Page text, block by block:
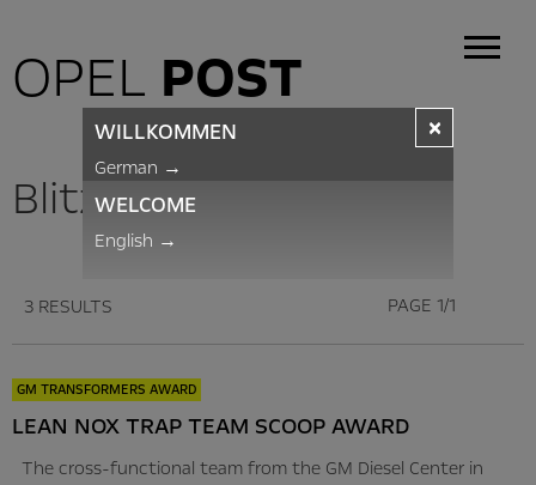
OPEL POST
BlitzNews
3 RESULTS PAGE 1/1
GM TRANSFORMERS AWARD
LEAN NOX TRAP TEAM SCOOP AWARD
The cross-functional team from the GM Diesel Center in
×
WILLKOMMEN
German →
WELCOME
English →